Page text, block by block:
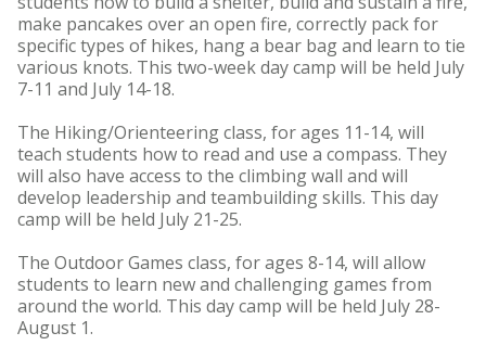
make pancakes over an open fire, correctly pack for
specific types of hikes, hang a bear bag and learn to tie
various knots. This two-week day camp will be held July
7-11 and July 14-18.
The Hiking/Orienteering class, for ages 11-14, will
teach students how to read and use a compass. They
will also have access to the climbing wall and will
develop leadership and teambuilding skills. This day
camp will be held July 21-25.
The Outdoor Games class, for ages 8-14, will allow
students to learn new and challenging games from
around the world. This day camp will be held July 28-
August 1.